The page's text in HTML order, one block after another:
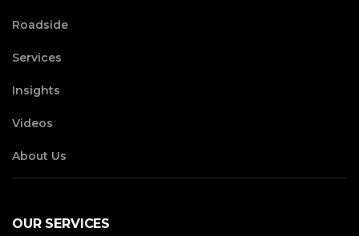
Roadside
Services
Insights
Videos
About Us
OUR SERVICES